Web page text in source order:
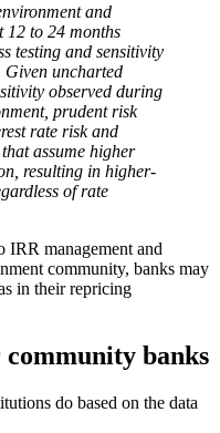
and
12 to 24 months
testing and sensitivity
Given uncharted
observed during
prudent risk
rate risk and
assume higher
resulting in higher-
of rate
IRR management and
community, banks may
in their repricing
banks
do based on the data